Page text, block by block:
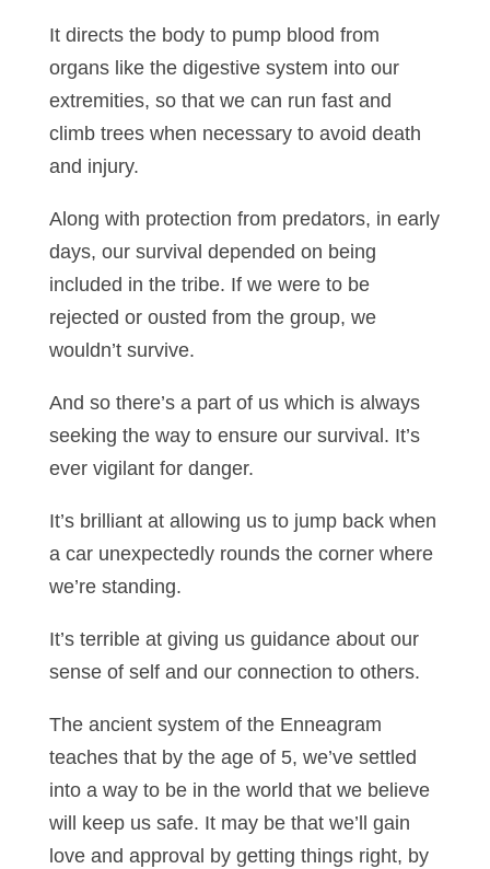
It directs the body to pump blood from
organs like the digestive system into our
extremities, so that we can run fast and
climb trees when necessary to avoid death
and injury.
Along with protection from predators, in early
days, our survival depended on being
included in the tribe. If we were to be
rejected or ousted from the group, we
wouldn’t survive.
And so there’s a part of us which is always
seeking the way to ensure our survival. It’s
ever vigilant for danger.
It’s brilliant at allowing us to jump back when
a car unexpectedly rounds the corner where
we’re standing.
It’s terrible at giving us guidance about our
sense of self and our connection to others.
The ancient system of the Enneagram
teaches that by the age of 5, we’ve settled
into a way to be in the world that we believe
will keep us safe. It may be that we’ll gain
love and approval by getting things right, by